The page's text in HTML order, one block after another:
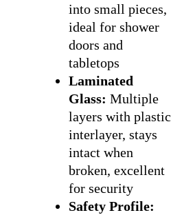
into small pieces,
ideal for shower
doors and
tabletops
Laminated
Glass: Multiple
layers with plastic
interlayer, stays
intact when
broken, excellent
for security
Safety Profile: